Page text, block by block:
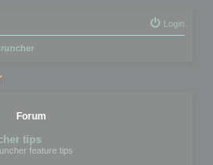
Login
Forum
tips
feature tips